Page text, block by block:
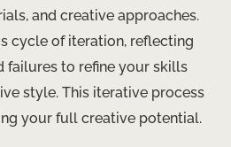
and creative approaches.
cycle of iteration, reflecting
failures to refine your skills
style. This iterative process
your full creative potential.